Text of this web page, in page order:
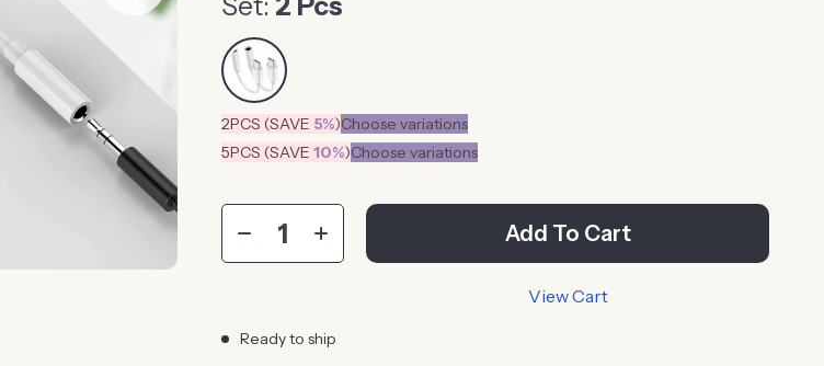
2PCS (SAVE 5%)Choose variations
5PCS (SAVE10%)Choose variations
Add To Cart
View Cart
Ready to ship